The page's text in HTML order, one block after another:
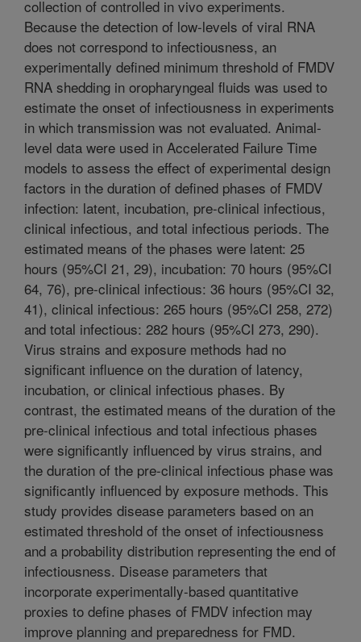
collection of controlled in vivo experiments.
Because the detection of low-levels of viral RNA
does not correspond to infectiousness, an
experimentally defined minimum threshold of FMDV
RNA shedding in oropharyngeal fluids was used to
estimate the onset of infectiousness in experiments
in which transmission was not evaluated. Animal-
level data were used in Accelerated Failure Time
models to assess the effect of experimental design
factors in the duration of defined phases of FMDV
infection: latent, incubation, pre-clinical infectious,
clinical infectious, and total infectious periods. The
estimated means of the phases were latent: 25
hours (95%CI 21, 29), incubation: 70 hours (95%CI
64, 76), pre-clinical infectious: 36 hours (95%CI 32,
41), clinical infectious: 265 hours (95%CI 258, 272)
and total infectious: 282 hours (95%CI 273, 290).
Virus strains and exposure methods had no
significant influence on the duration of latency,
incubation, or clinical infectious phases. By
contrast, the estimated means of the duration of the
pre-clinical infectious and total infectious phases
were significantly influenced by virus strains, and
the duration of the pre-clinical infectious phase was
significantly influenced by exposure methods. This
study provides disease parameters based on an
estimated threshold of the onset of infectiousness
and a probability distribution representing the end of
infectiousness. Disease parameters that
incorporate experimentally-based quantitative
proxies to define phases of FMDV infection may
improve planning and preparedness for FMD.